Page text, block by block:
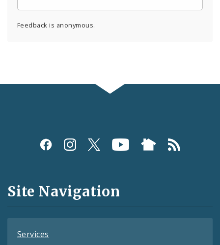
Feedback is anonymous.
Social
and
Feeds
Site Navigation
Services